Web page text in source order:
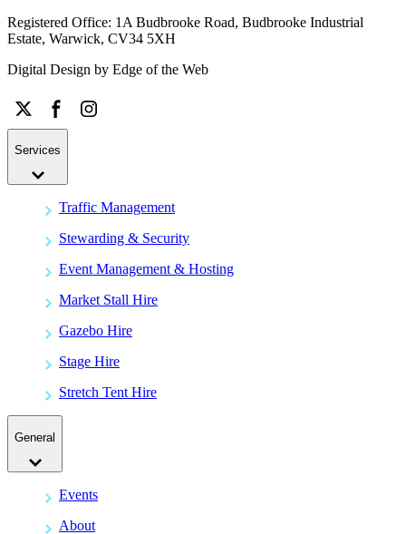
Registered Office: 1A Budbrooke Road, Budbrooke Industrial
Estate, Warwick, CV34 5XH
Digital Design by Edge of the Web
Services
Traffic Management
Stewarding & Security
Event Management & Hosting
Market Stall Hire
Gazebo Hire
Stage Hire
Stretch Tent Hire
General
Events
About